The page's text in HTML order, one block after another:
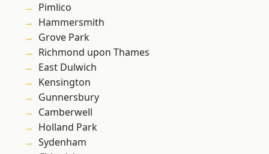
Pimlico
Hammersmith
Grove Park
Richmond upon Thames
East Dulwich
Kensington
Gunnersbury
Camberwell
Holland Park
Sydenham